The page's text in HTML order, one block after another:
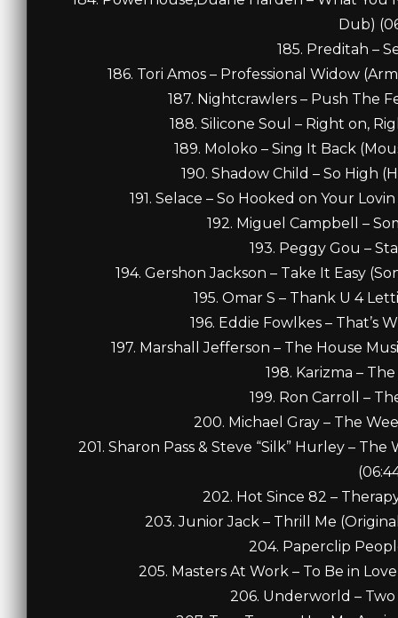
Dub)
185. Preditah –
186. Tori Amos – Professional Widow
187. Nightcrawlers – Push The
188. Silicone Soul – Right on,
189. Moloko – Sing It Back
190. Shadow Child – So High
191. Selace – So Hooked on Your
192. Miguel Campbell –
193. Peggy Gou –
194. Gershon Jackson – Take It Easy
195. Omar S – Thank U 4
196. Eddie Fowlkes – That’s
197. Marshall Jefferson – The House
198. Karizma –
199. Ron Carroll –
200. Michael Gray – The
201. Sharon Pass & Steve “Silk” Hurley –
202. Hot Since 82 –
203. Junior Jack – Thrill Me
204. Paperclip
205. Masters At Work – To Be in
206. Underworld –